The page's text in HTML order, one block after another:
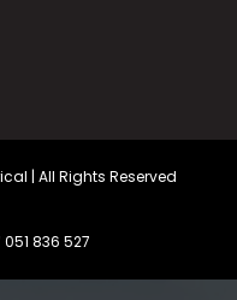
| All Rights Reserved
051 836 527